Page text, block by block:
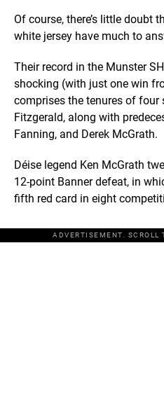
Of course, there’s little doubt
white jersey have much to
Their record in the Munster
shocking (with just one win
comprises the tenures of four
Fitzgerald, along with
Fanning, and Derek McGrath.
Déise legend Ken McGrath
12-point Banner defeat, in
fifth red card in eight
ADVERTISEMENT. SCROLL